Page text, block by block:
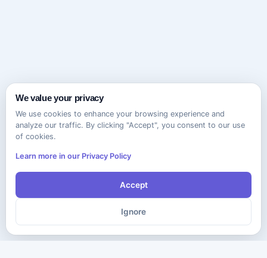
We value your privacy
We use cookies to enhance your browsing experience and
analyze our traffic. By clicking "Accept", you consent to our use
of cookies.
Learn more in our Privacy Policy
Accept
Ignore